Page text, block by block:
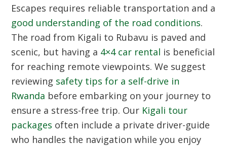
Escapes requires reliable transportation and a
good understanding of the road conditions.
The road from Kigali to Rubavu is paved and
scenic, but having a 4×4 car rental is beneficial
for reaching remote viewpoints. We suggest
reviewing safety tips for a self-drive in
Rwanda before embarking on your journey to
ensure a stress-free trip. Our Kigali tour
packages often include a private driver-guide
who handles the navigation while you enjoy